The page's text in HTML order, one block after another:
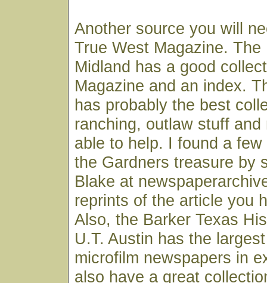
Another source you will
True West Magazine.
Midland has a good
Magazine and an index.
has probably the best
ranching, outlaw stuff and
able to help. I found a
the Gardners treasure by
Blake at
reprints of the article you
Also, the Barker Texas
U.T. Austin has the
microfilm newspapers in
also have a great